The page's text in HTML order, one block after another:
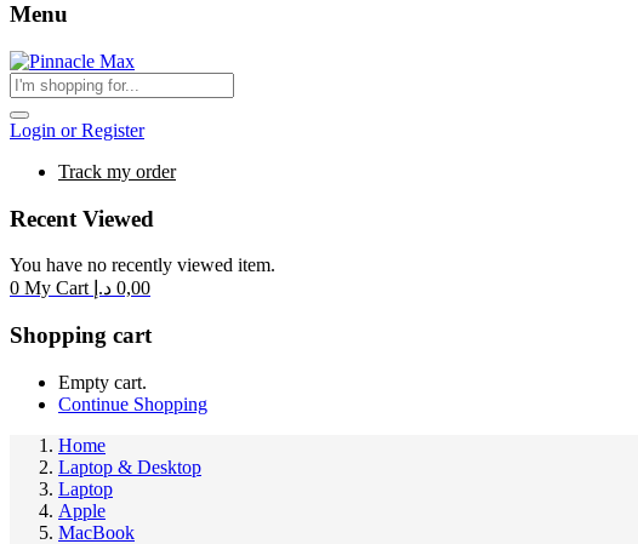
Menu
Login or Register
Track my order
Recent Viewed
You have no recently viewed item.
0 My Cart 0,00 د.إ
Shopping cart
Empty cart.
Continue Shopping
Home
Laptop & Desktop
Laptop
Apple
MacBook